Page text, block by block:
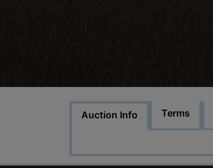
Auction Info Terms